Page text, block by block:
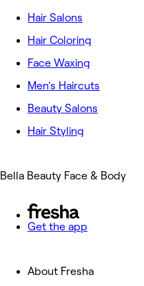
Hair Salons
Hair Coloring
Face Waxing
Men's Haircuts
Beauty Salons
Hair Styling
Bella Beauty Face & Body
Get the app
About Fresha